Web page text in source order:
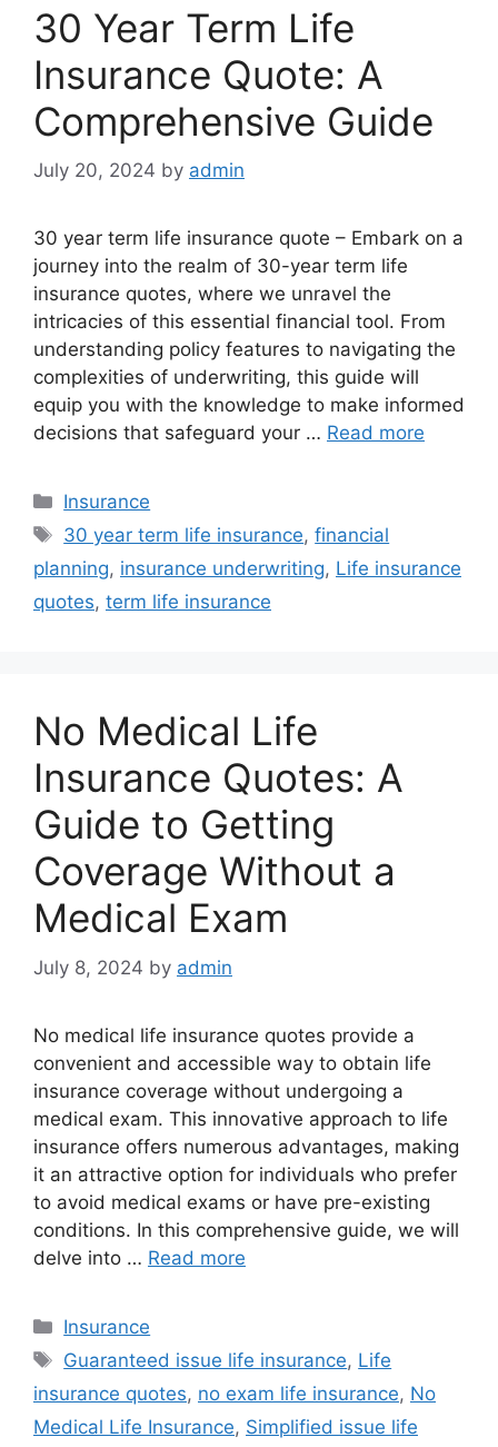
30 Year Term Life
Insurance Quote: A
Comprehensive Guide
July 20, 2024 by admin
30 year term life insurance quote – Embark on a
journey into the realm of 30-year term life
insurance quotes, where we unravel the
intricacies of this essential financial tool. From
understanding policy features to navigating the
complexities of underwriting, this guide will
equip you with the knowledge to make informed
decisions that safeguard your … Read more
Categories
Insurance
Tags
30 year term life insurance,financial
planning, insurance underwriting, Life insurance
quotes, term life insurance
No Medical Life
Insurance Quotes: A
Guide to Getting
Coverage Without a
Medical Exam
July 8, 2024 by admin
No medical life insurance quotes provide a
convenient and accessible way to obtain life
insurance coverage without undergoing a
medical exam. This innovative approach to life
insurance offers numerous advantages, making
it an attractive option for individuals who prefer
to avoid medical exams or have pre-existing
conditions. In this comprehensive guide, we will
delve into … Read more
Categories
Insurance
Tags
Guaranteed issue life insurance, Life
insurance quotes, no exam life insurance, No
Medical Life Insurance, Simplified issue life